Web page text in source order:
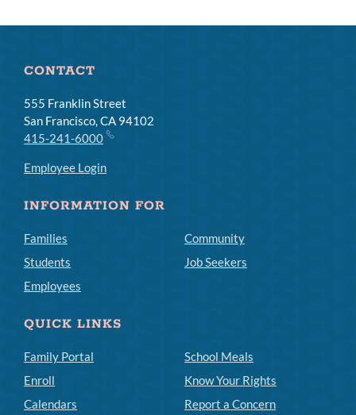
CONTACT
555 Franklin Street
San Francisco, CA 94102
415-241-6000
Employee Login
INFORMATION FOR
Families
Students
Employees
Community
Job Seekers
QUICK LINKS
Family Portal
Enroll
Calendars
School Meals
Know Your Rights
Report a Concern